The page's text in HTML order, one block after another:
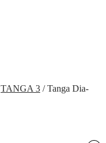
TANGA 3 /Tanga Dia-